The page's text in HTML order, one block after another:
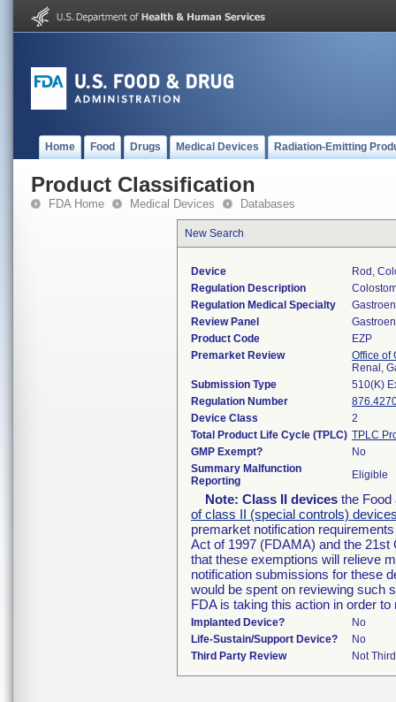
Home Food Drugs Medical Devices Radiation-Emitting
Product Classification
FDA Home Medical Devices Databases
New Search
Device
Rod,
Regulation Description
Regulation Medical Specialty
Review Panel
Product Code
EZP
Premarket Review
Office of
Renal,
Submission Type
510(K)
Regulation Number
Device Class
2
Total Product Life Cycle (TPLC) TPLC
GMP Exempt?
No
Summary Malfunction
Reporting
Eligible
Note: Class II devices the Food
of class II (special controls)
premarket notification
Act of 1997 (FDAMA) and the
that these exemptions will relieve
notification submissions for these
would be spent on reviewing such
FDA is taking this action in order
Implanted Device?
No
Life-Sustain/Support Device?
No
Third Party Review
Not